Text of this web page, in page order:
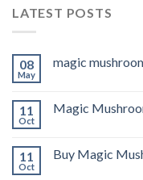
LATEST POSTS
08
May
magic
11
Oct
Magic
11
Oct
Buy Magic